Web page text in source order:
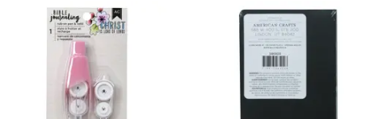
American Crafts™ Rub-On Pen & Refill - 2 Pc.American Crafts™ Kelly